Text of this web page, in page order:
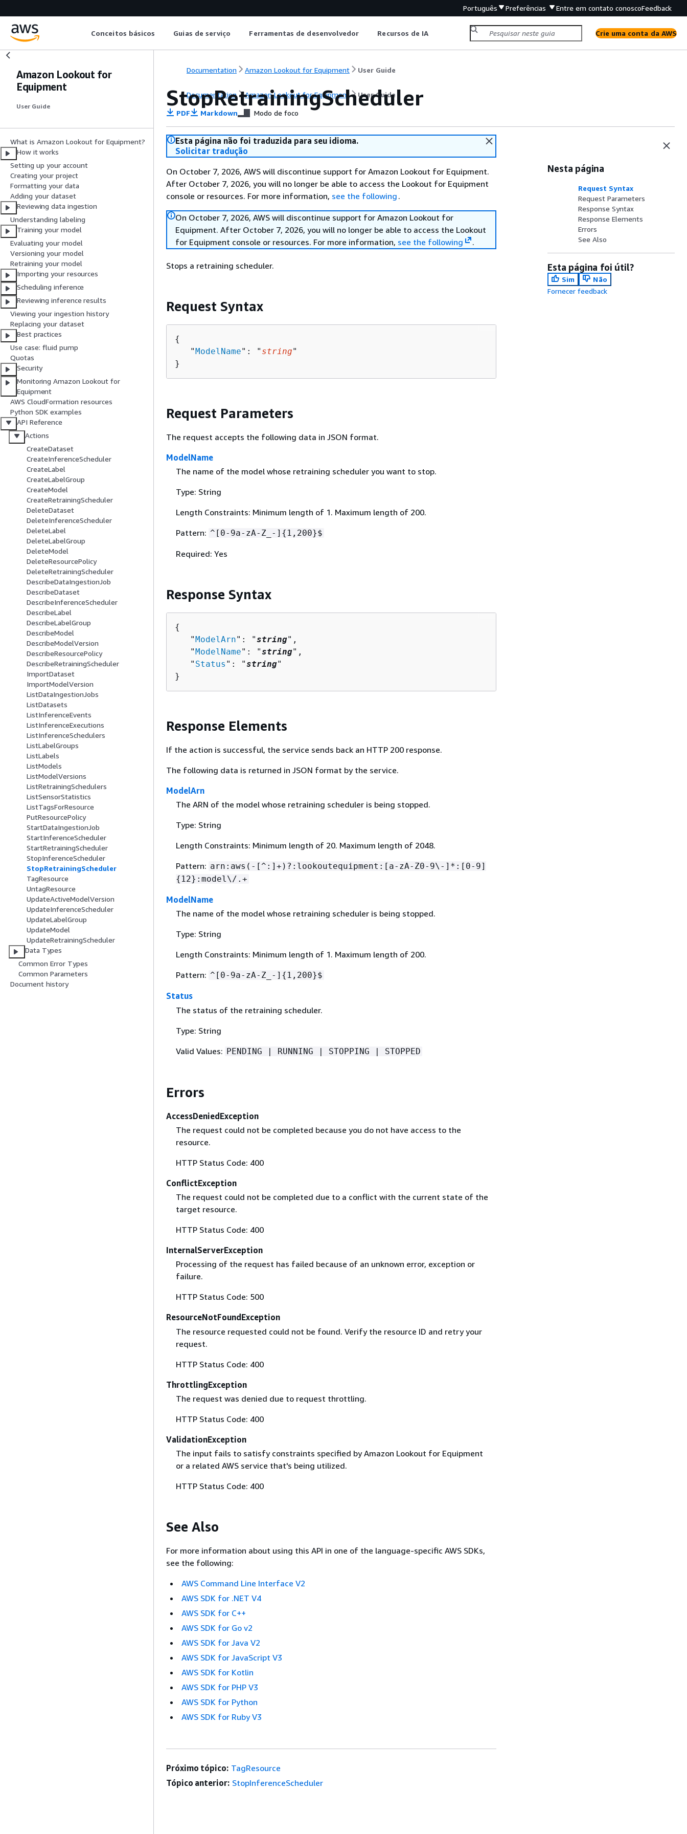
Português Preferências Entre em contato conoscoFeedback
Conceitos básicos Guias de serviço Ferramentas de desenvolvedor Recursos de IA Crie uma conta da AWS
Amazon Lookout for
Equipment
User Guide
What is Amazon Lookout for Equipment?
How it works
Setting up your account
Creating your project
Formatting your data
Adding your dataset
Reviewing data ingestion
Understanding labeling
Training your model
Evaluating your model
Versioning your model
Retraining your model
Importing your resources
Scheduling inference
Reviewing inference results
Viewing your ingestion history
Replacing your dataset
Best practices
Use case: fluid pump
Quotas
Security
Monitoring Amazon Lookout for
Equipment
AWS CloudFormation resources
Python SDK examples
API Reference
Actions
CreateDataset
CreateInferenceScheduler
CreateLabel
CreateLabelGroup
CreateModel
CreateRetrainingScheduler
DeleteDataset
DeleteInferenceScheduler
DeleteLabel
DeleteLabelGroup
DeleteModel
DeleteResourcePolicy
DeleteRetrainingScheduler
DescribeDataIngestionJob
DescribeDataset
DescribeInferenceScheduler
DescribeLabel
DescribeLabelGroup
DescribeModel
DescribeModelVersion
DescribeResourcePolicy
DescribeRetrainingScheduler
ImportDataset
ImportModelVersion
ListDataIngestionJobs
ListDatasets
ListInferenceEvents
ListInferenceExecutions
ListInferenceSchedulers
ListLabelGroups
ListLabels
ListModels
ListModelVersions
ListRetrainingSchedulers
ListSensorStatistics
ListTagsForResource
PutResourcePolicy
StartDataIngestionJob
StartInferenceScheduler
StartRetrainingScheduler
StopInferenceScheduler
StopRetrainingScheduler
TagResource
UntagResource
UpdateActiveModelVersion
UpdateInferenceScheduler
UpdateLabelGroup
UpdateModel
UpdateRetrainingScheduler
Data Types
Common Error Types
Common Parameters
Document history
Documentation Amazon Lookout for Equipment User Guide
Documentation Amazon Lookout for Equipment User Guide
StopRetrainingScheduler
PDF Markdown Modo de foco
Esta página não foi traduzida para seu idioma.
Solicitar tradução
On October 7, 2026, AWS will discontinue support for Amazon Lookout for Equipment.
After October 7, 2026, you will no longer be able to access the Lookout for Equipment
console or resources. For more information, see the following .
On October 7, 2026, AWS will discontinue support for Amazon Lookout for
Equipment. After October 7, 2026, you will no longer be able to access the Lookout
for Equipment console or resources. For more information, see the following .
Stops a retraining scheduler.
Request Syntax
{
   "
ModelName": " string"
}
Request Parameters
The request accepts the following data in JSON format.
ModelName
The name of the model whose retraining scheduler you want to stop.
Type: String
Length Constraints: Minimum length of 1. Maximum length of 200.
Pattern: ^[0-9a-zA-Z_-] { 1,200}$
Required: Yes
Response Syntax
{
   "
ModelArn": "string",
   "
ModelName": "string",
   "
Status ": "string"
}
Response Elements
If the action is successful, the service sends back an HTTP 200 response.
The following data is returned in JSON format by the service.
ModelArn
The ARN of the model whose retraining scheduler is being stopped.
Type: String
Length Constraints: Minimum length of 20. Maximum length of 2048.
Pattern: arn:aws(-[^:]+)?:lookoutequipment:[a-zA-Z0-9\-]*:[0-9]
{ 12}:model\/.+
ModelName
The name of the model whose retraining scheduler is being stopped.
Type: String
Length Constraints: Minimum length of 1. Maximum length of 200.
Pattern: ^[0-9a-zA-Z_-] { 1,200}$
Status
The status of the retraining scheduler.
Type: String
Valid Values: PENDING | RUNNING | STOPPING | STOPPED
Errors
AccessDeniedException
The request could not be completed because you do not have access to the
resource.
HTTP Status Code: 400
ConflictException
The request could not be completed due to a conflict with the current state of the
target resource.
HTTP Status Code: 400
InternalServerException
Processing of the request has failed because of an unknown error, exception or
failure.
HTTP Status Code: 500
ResourceNotFoundException
The resource requested could not be found. Verify the resource ID and retry your
request.
HTTP Status Code: 400
ThrottlingException
The request was denied due to request throttling.
HTTP Status Code: 400
ValidationException
The input fails to satisfy constraints specified by Amazon Lookout for Equipment
or a related AWS service that's being utilized.
HTTP Status Code: 400
See Also
For more information about using this API in one of the language-specific AWS SDKs,
see the following:
AWS Command Line Interface V2
AWS SDK for .NET V4
AWS SDK for C++
AWS SDK for Go v2
AWS SDK for Java V2
AWS SDK for JavaScript V3
AWS SDK for Kotlin
AWS SDK for PHP V3
AWS SDK for Python
AWS SDK for Ruby V3
Nesta página
Request Syntax
Request Parameters
Response Syntax
Response Elements
Errors
See Also
Esta página foi útil?
Sim
Não
Fornecer feedback
Próximo tópico: TagResource
Tópico anterior: StopInferenceScheduler